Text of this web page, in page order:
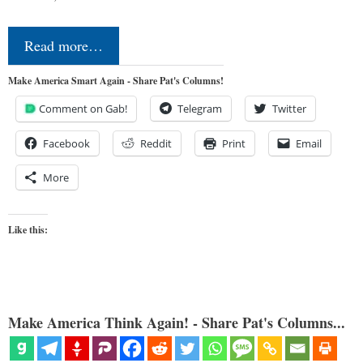
Read more…
Make America Smart Again - Share Pat's Columns!
Comment on Gab! Telegram Twitter
Facebook Reddit Print Email
More
Like this:
Make America Think Again! - Share Pat's Columns...